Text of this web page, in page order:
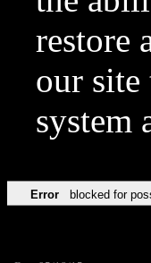
restore
our site
system
Error blocked for